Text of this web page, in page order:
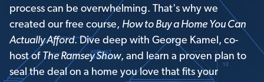
process can be overwhelming. That's why we
created our free course, How to Buy a Home You Can
Actually Afford. Dive deep with George Kamel, co-
host of The Ramsey Show, and learn a proven plan to
seal the deal on a home you love that fits your